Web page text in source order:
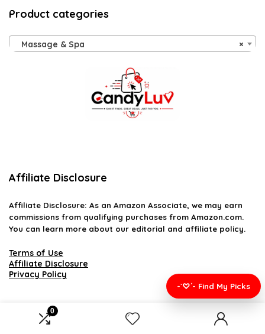
0
Product categories
×
Massage & Spa
Affiliate Disclosure
Affiliate Disclosure: As an Amazon Associate, we may earn
commissions from qualifying purchases from Amazon.com.
You can learn more about our editorial and affiliate policy.
Terms of Use
Affiliate Disclosure
Privacy Policy
2026 candyluv.net. All rights reserved.
-`♡´- Find My Picks